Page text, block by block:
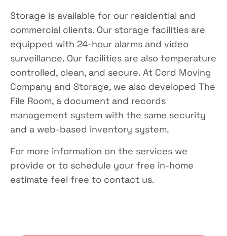
Storage is available for our residential and
commercial clients. Our storage facilities are
equipped with 24-hour alarms and video
surveillance. Our facilities are also temperature
controlled, clean, and secure. At Cord Moving
Company and Storage, we also developed The
File Room, a document and records
management system with the same security
and a web-based inventory system.
For more information on the services we
provide or to schedule your free in-home
estimate feel free to contact us.